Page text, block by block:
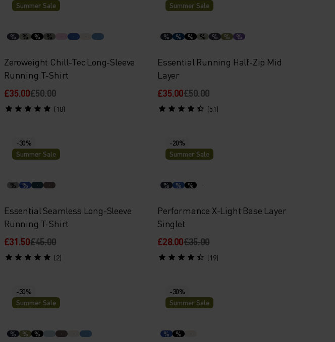
Summer Sale
% % % %
Zeroweight Chill-Tec Long-Sleeve
Running T-Shirt
£35.00£50.00
(18)
Summer Sale
% % % % % % %
Essential Running Half-Zip Mid
Layer
£35.00£50.00
(51)
-30%
Summer Sale
% %
Essential Seamless Long-Sleeve
Running T-Shirt
£31.50£45.00
(2)
-20%
Summer Sale
% % %
Performance X-Light Base Layer
Singlet
£28.00£35.00
(19)
-30%
Summer Sale
% % %
-30%
Summer Sale
% %